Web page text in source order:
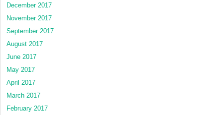
December 2017
November 2017
September 2017
August 2017
June 2017
May 2017
April 2017
March 2017
February 2017